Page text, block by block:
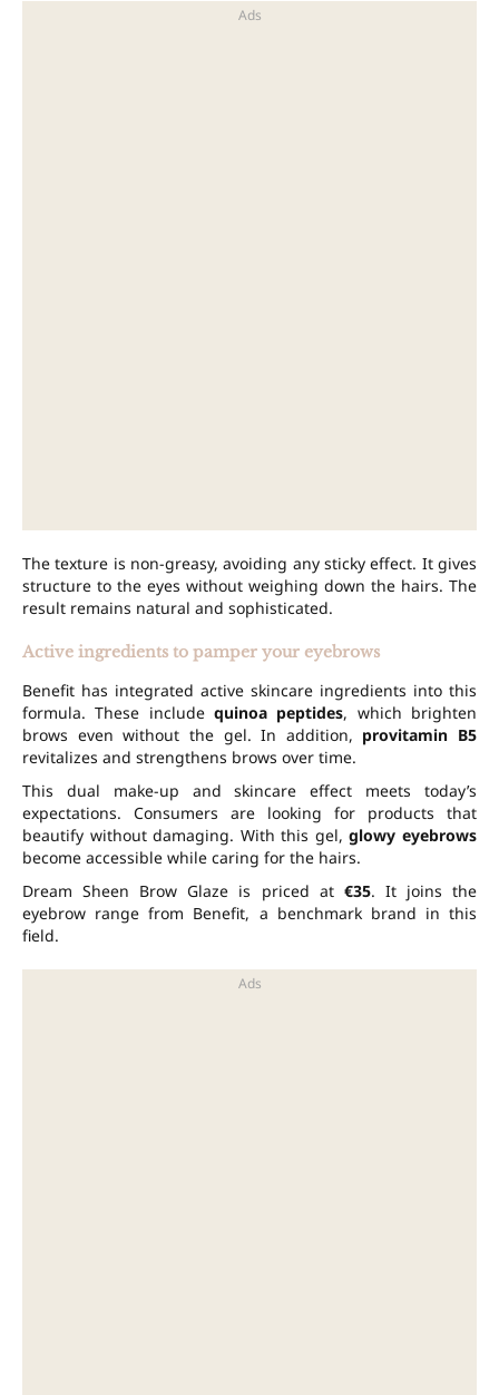
The texture is non-greasy, avoiding any sticky effect. It gives
structure to the eyes without weighing down the hairs. The
result remains natural and sophisticated.
Active ingredients to pamper your eyebrows
Benefit has integrated active skincare ingredients into this
formula. These include quinoa peptides, which brighten
brows even without the gel. In addition, provitamin B5
revitalizes and strengthens brows over time.
This dual make-up and skincare effect meets today’s
expectations. Consumers are looking for products that
beautify without damaging. With this gel,glowy eyebrows
become accessible while caring for the hairs.
Dream Sheen Brow Glaze is priced at €35. It joins the
eyebrow range from Benefit, a benchmark brand in this
field.